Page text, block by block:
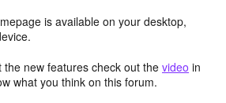
is available on your desktop,
new features check out the video in
what you think on this forum.